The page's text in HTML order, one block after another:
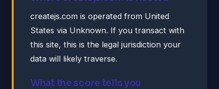
createjs.com is operated from United
States via Unknown. If you transact with
this site, this is the legal jurisdiction your
data will likely traverse.
What the score tells you